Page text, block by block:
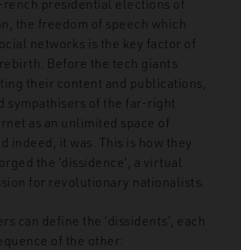
presidential elections of
the freedom of speech which
networks is the key factor of
Before the tech giants
their content and publications,
sympathisers of the far-right
as an unlimited space of
indeed, it was. This is how they
the ‘dissidence’, a virtual
for revolutionary nationalists.
can define the ‘dissidents’, each
of the other: